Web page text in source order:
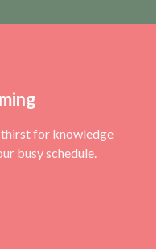
for knowledge
busy schedule.